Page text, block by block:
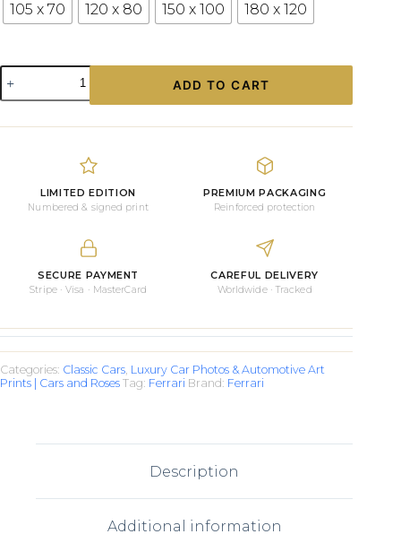
105 x 70
120 x 80 150 x 100 180 x 120
Ferrari
250
GT
Steering
ADD TO CART
LIMITED EDITION
Numbered & signed print
PREMIUM PACKAGING
Reinforced protection
SECURE PAYMENT
Stripe · Visa · MasterCard
CAREFUL DELIVERY
Worldwide · Tracked
Categories: Classic Cars Luxury Car Photos & Automotive Art
Prints | Cars and Roses Tag: Ferrari Brand: Ferrari
Description
Additional information